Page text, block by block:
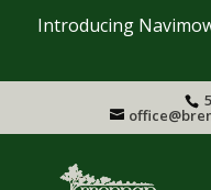
Introducing